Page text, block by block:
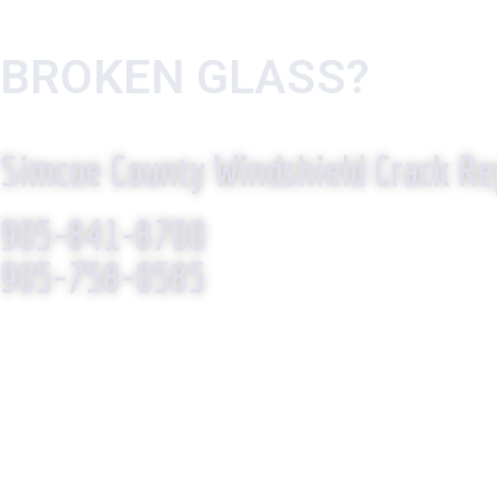
BROKEN GLASS?
Simcoe County Windshield Crack
905-841-8700
905-758-0585